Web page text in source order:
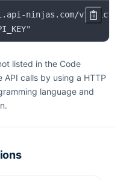
listed in the Code
calls by using a HTTP
language and